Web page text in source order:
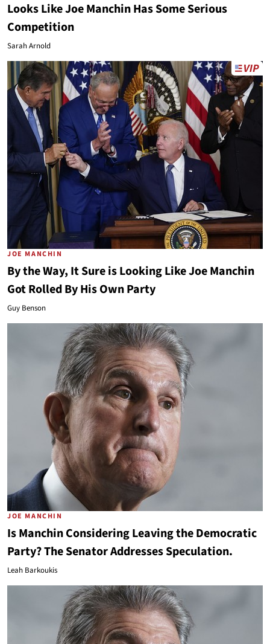
Looks Like Joe Manchin Has Some Serious
Competition
Sarah Arnold
JOE MANCHIN
By the Way, It Sure is Looking Like Joe Manchin
Got Rolled By His Own Party
Guy Benson
JOE MANCHIN
Is Manchin Considering Leaving the Democratic
Party? The Senator Addresses Speculation.
Leah Barkoukis